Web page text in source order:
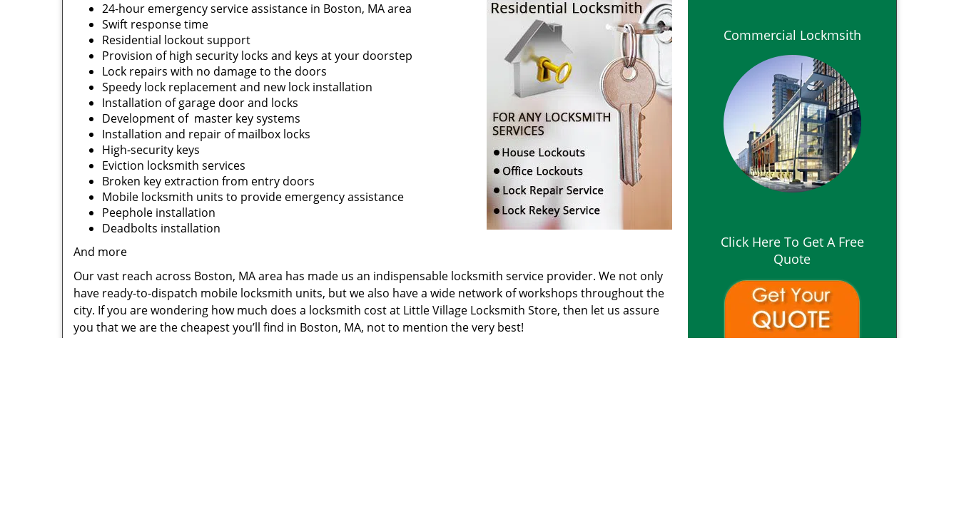
24-hour emergency service assistance in Boston, MA area
Swift response time
Residential lockout support
Provision of high security locks and keys at your doorstep
Lock repairs with no damage to the doors
Speedy lock replacement and new lock installation
Installation of garage door and locks
Development of master key systems
Installation and repair of mailbox locks
High-security keys
Eviction locksmith services
Broken key extraction from entry doors
Mobile locksmith units to provide emergency assistance
Peephole installation
Deadbolts installation
And more
Our vast reach across Boston, MA area has made us an indispensable locksmith service provider. We not only
have ready-to-dispatch mobile locksmith units, but we also have a wide network of workshops throughout the
city. If you are wondering how much does a locksmith cost at Little Village Locksmith Store, then let us assure
you that we are the cheapest you’ll find in Boston, MA, not to mention the very best!
Commercial Lockmsith
Click Here To Get A Free
Quote